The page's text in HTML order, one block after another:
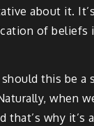
about it.
of beliefs
this be
when
that’s why